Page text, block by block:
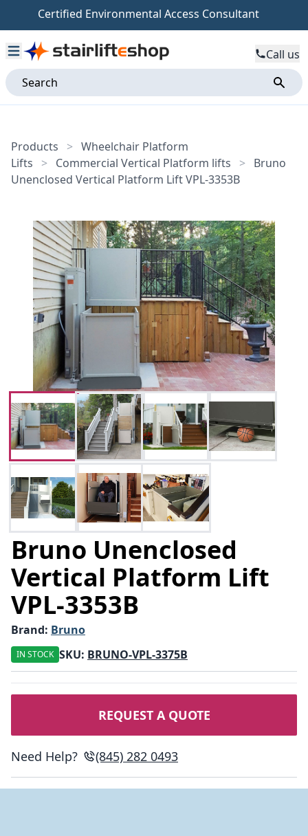
Certified Environmental Access Consultant
Call us
Products > Wheelchair Platform
Lifts
> Commercial Vertical Platform lifts > Bruno
Unenclosed Vertical Platform Lift VPL-3353B
Bruno Unenclosed
Vertical Platform Lift
VPL-3353B
Brand: Bruno
IN STOCK SKU: BRUNO-VPL-3375B
REQUEST A QUOTE
Need Help? (845) 282 0493